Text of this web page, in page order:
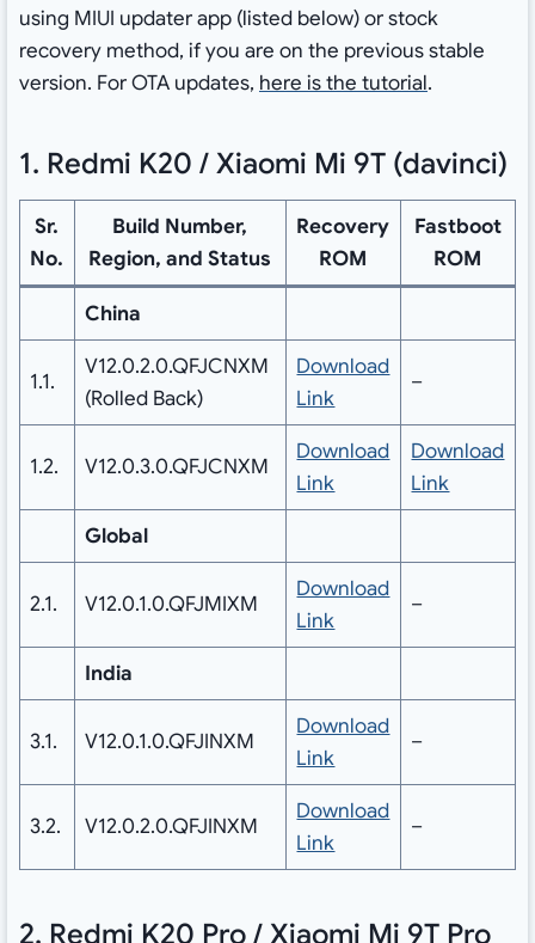
using MIUI updater app (listed below) or stock
recovery method, if you are on the previous stable
version. For OTA updates, here is the tutorial.
1. Redmi K20 / Xiaomi Mi 9T (davinci)
Sr.
No.
Build Number,
Region, and Status
Recovery
ROM
Fastboot
ROM
China
1.1.
V12.0.2.0.QFJCNXM
(Rolled Back)
Download
Link
–
1.2. V12.0.3.0.QFJCNXM
Download
Link
Download
Link
Global
2.1. V12.0.1.0.QFJMIXM
Download
Link
–
India
3.1. V12.0.1.0.QFJINXM
Download
Link
–
3.2. V12.0.2.0.QFJINXM
Download
Link
–
2. Redmi K20 Pro / Xiaomi Mi 9T Pro